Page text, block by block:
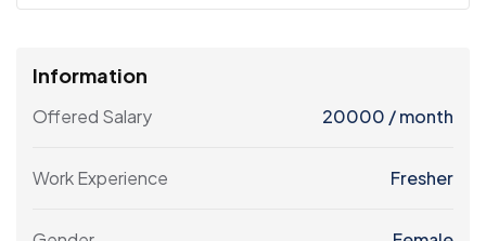
Information
Offered Salary 20000 / month
Work Experience Fresher